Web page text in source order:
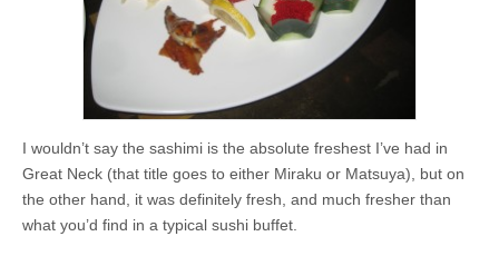
I wouldn’t say the sashimi is the absolute freshest I’ve had in
Great Neck (that title goes to either Miraku or Matsuya), but on
the other hand, it was definitely fresh, and much fresher than
what you’d find in a typical sushi buffet.